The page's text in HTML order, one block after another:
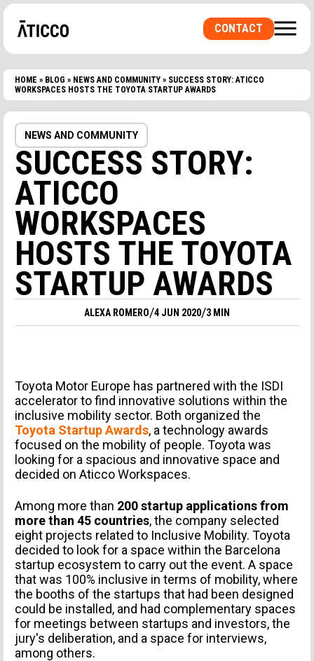
CONTACT
HOME » BLOG » NEWS AND COMMUNITY » SUCCESS STORY: ATICCO
WORKSPACES HOSTS THE TOYOTA STARTUP AWARDS
NEWS AND COMMUNITY
SUCCESS STORY:
ATICCO
WORKSPACES
HOSTS THE TOYOTA
STARTUP AWARDS
ALEXA ROMERO/4 JUN 2020/3 MIN
Toyota Motor Europe has partnered with the ISDI
accelerator to find innovative solutions within the
inclusive mobility sector. Both organized the
Toyota Startup Awards, a technology awards
focused on the mobility of people. Toyota was
looking for a spacious and innovative space and
decided on Aticco Workspaces.
Among more than 200 startup applications from
more than 45 countries, the company selected
eight projects related to Inclusive Mobility. Toyota
decided to look for a space within the Barcelona
startup ecosystem to carry out the event. A space
that was 100% inclusive in terms of mobility, where
the booths of the startups that had been designed
could be installed, and had complementary spaces
for meetings between startups and investors, the
jury's deliberation, and a space for interviews,
among others.
ARE YOU LOOKING FOR A COWORKING SPACE OR
A PRIVATE OFFICE? A ROOM FOR
EVENTS?